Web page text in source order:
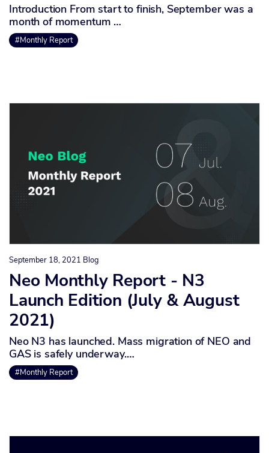
Introduction From start to finish, September was a
month of momentum …
#Monthly Report
September 18, 2021 Blog
Neo Monthly Report - N3
Launch Edition (July & August
2021)
Neo N3 has launched. Mass migration of NEO and
GAS is safely underway.…
#Monthly Report